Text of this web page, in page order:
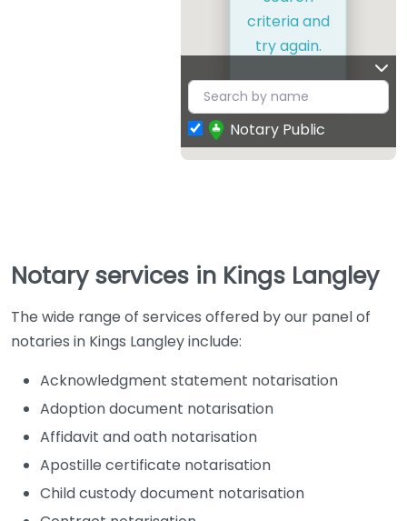
criteria and
try again.
Notary Public
Notary services in Kings Langley
The wide range of services offered by our panel of
notaries in Kings Langley include:
Acknowledgment statement notarisation
Adoption document notarisation
Affidavit and oath notarisation
Apostille certificate notarisation
Child custody document notarisation